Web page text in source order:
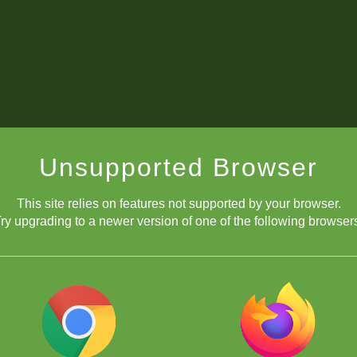
Unsupported Browser
This site relies on features not supported by your browser.
upgrading to a newer version of one of the following